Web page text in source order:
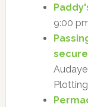
9:00
Audaye